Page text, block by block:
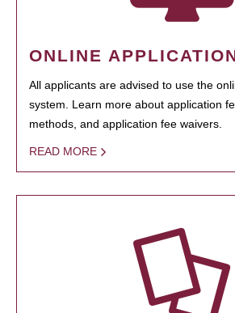
ONLINE
All applicants are advised to use the
system. Learn more about application
methods, and application fee waivers.
READ MORE